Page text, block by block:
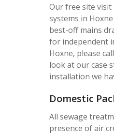
Our free site
systems in
best-off mains
for independent
Hoxne, please
look at our case
installation we
Domestic
All sewage
presence of air